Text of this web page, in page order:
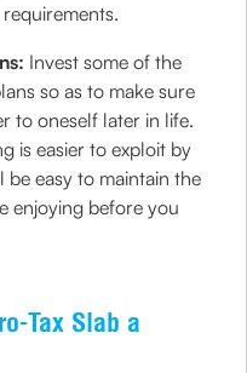
Invest some of the
so as to make sure
to oneself later in life.
is easier to exploit by
easy to maintain the
enjoying before you
Tax Slab a